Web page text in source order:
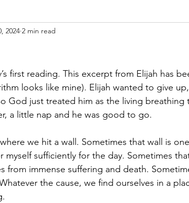
2024 2 min read
first reading. This excerpt from Elijah has
looks like mine). Elijah wanted to give
God just treated him as the living breathing
a little nap and he was good to go.
we hit a wall. Sometimes that wall is
sufficiently for the day. Sometimes
from immense suffering and death.
the cause, we find ourselves in a